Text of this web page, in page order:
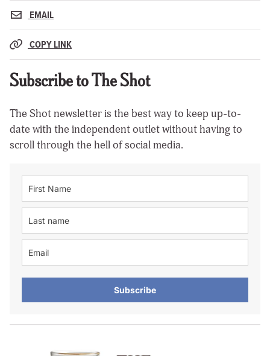
EMAIL
COPY LINK
Subscribe to The Shot
The Shot newsletter is the best way to keep up-to-
date with the independent outlet without having to
scroll through the hell of social media.
Subscribe